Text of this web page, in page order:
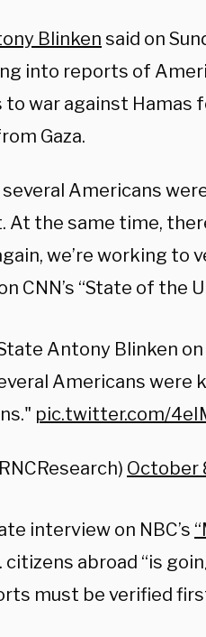
Blinken said on
into reports of
to war against Hamas
Gaza.
Americans
At the same time,
we’re working to
CNN’s “State of the
Antony Blinken
Americans were
pic.twitter.com/
October
interview on NBC’s
abroad “is
must be verified